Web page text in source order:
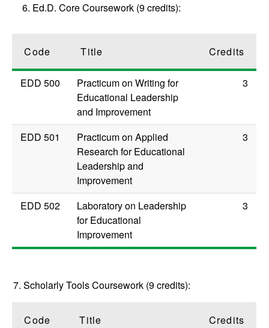
Ed.D. Core Coursework (9 credits):
Code Title Credits
EDD 500
Practicum on Writing for
Educational Leadership
and Improvement
3
EDD 501
Practicum on Applied
Research for Educational
Leadership and
Improvement
3
EDD 502
Laboratory on Leadership
for Educational
Improvement
3
7. Scholarly Tools Coursework (9 credits):
Code Title Credits